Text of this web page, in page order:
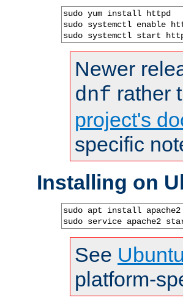
sudo yum install httpd
sudo systemctl enable
sudo systemctl start
Newer
dnf rather
project's
specific
Installing on
sudo apt install apache2
sudo service apache2
See
platform-